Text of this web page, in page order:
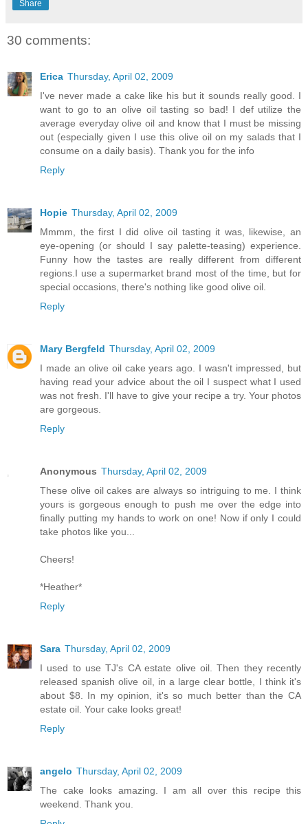
Share
30 comments:
Erica Thursday, April 02, 2009
I've never made a cake like his but it sounds really good. I
want to go to an olive oil tasting so bad! I def utilize the
average everyday olive oil and know that I must be missing
out (especially given I use this olive oil on my salads that I
consume on a daily basis). Thank you for the info
Reply
Hopie Thursday, April 02, 2009
Mmmm, the first I did olive oil tasting it was, likewise, an
eye-opening (or should I say palette-teasing) experience.
Funny how the tastes are really different from different
regions.I use a supermarket brand most of the time, but for
special occasions, there's nothing like good olive oil.
Reply
Mary Bergfeld Thursday, April 02, 2009
I made an olive oil cake years ago. I wasn't impressed, but
having read your advice about the oil I suspect what I used
was not fresh. I'll have to give your recipe a try. Your photos
are gorgeous.
Reply
Anonymous Thursday, April 02, 2009
These olive oil cakes are always so intriguing to me. I think
yours is gorgeous enough to push me over the edge into
finally putting my hands to work on one! Now if only I could
take photos like you...
Cheers!
*Heather*
Reply
Sara Thursday, April 02, 2009
I used to use TJ's CA estate olive oil. Then they recently
released spanish olive oil, in a large clear bottle, I think it's
about $8. In my opinion, it's so much better than the CA
estate oil. Your cake looks great!
Reply
angelo Thursday, April 02, 2009
The cake looks amazing. I am all over this recipe this
weekend. Thank you.